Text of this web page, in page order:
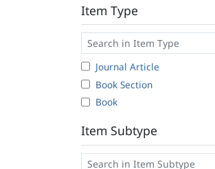
Item Type
Journal Article
Book Section
Book
Item Subtype